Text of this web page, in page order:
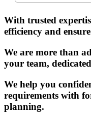
With trusted
efficiency and
We are more than
your team,
We help you
requirements with
planning.